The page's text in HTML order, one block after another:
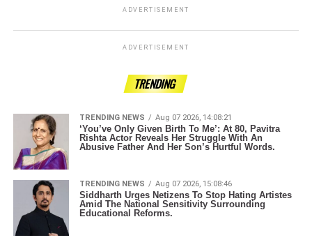
ADVERTISEMENT
ADVERTISEMENT
TRENDING
TRENDING NEWS Aug 07 2026, 14:08:21
‘You’ve Only Given Birth To Me’: At 80, Pavitra
Rishta Actor Reveals Her Struggle With An
Abusive Father And Her Son’s Hurtful Words.
TRENDING NEWS Aug 07 2026, 15:08:46
Siddharth Urges Netizens To Stop Hating Artistes
Amid The National Sensitivity Surrounding
Educational Reforms.